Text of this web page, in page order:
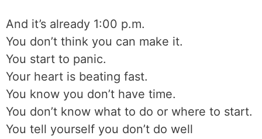
And it’s already 1:00 p.m.
You don’t think you can make it.
You start to panic.
Your heart is beating fast.
You know you don’t have time.
You don’t know what to do or where to start.
You tell yourself you don’t do well